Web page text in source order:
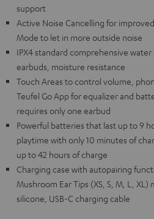
support
Active Noise Cancelling for
Mode to let in more outside noise
IPX4 standard comprehensive
earbuds, moisture resistance
Touch Areas to control volume,
Teufel Go App for equalizer and
requires only one earbud
Powerful batteries that last up to 9
playtime with only 10 minutes of
up to 42 hours of charge
Charging case with autopairing
Mushroom Ear Tips (XS, S, M, L,
silicone, USB-C charging cable